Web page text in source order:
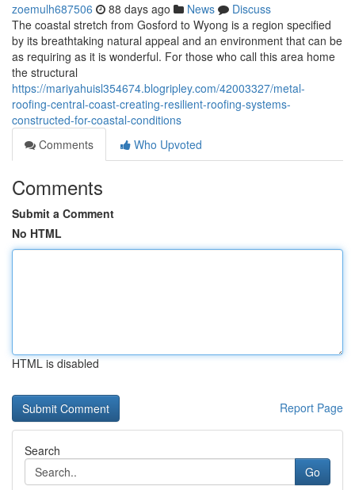
zoemulh687506 88 days ago News
Discuss
The coastal stretch from Gosford to Wyong is a region specified
by its breathtaking natural appeal and an environment that can be
as requiring as it is wonderful. For those who call this area home
the structural
https://mariyahuisl354674.blogripley.com/42003327/metal-
roofing-central-coast-creating-resilient-roofing-systems-
constructed-for-coastal-conditions
Comments
Who Upvoted
Comments
Submit a Comment
No HTML
HTML is disabled
Report Page
Search
Go